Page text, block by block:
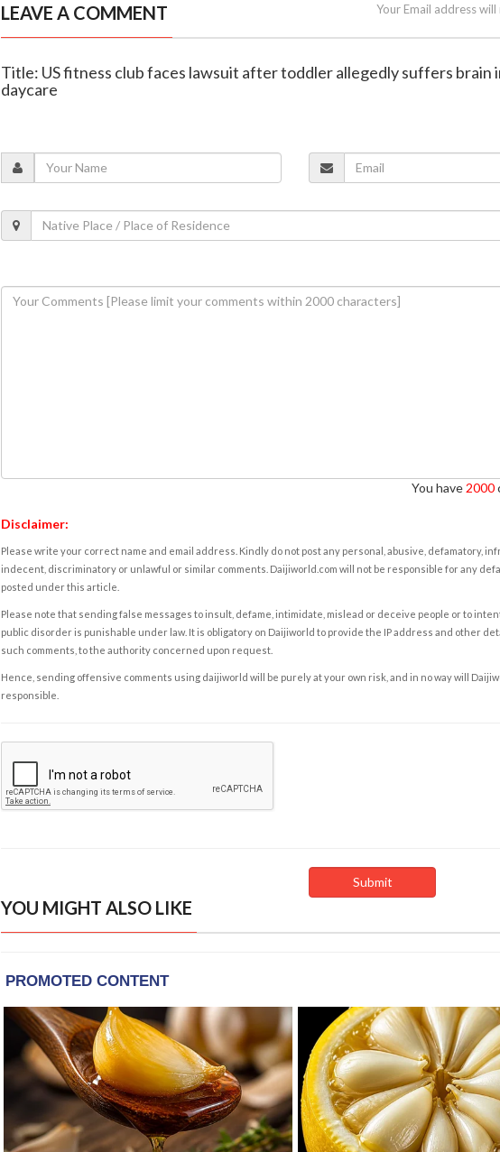
LEAVE A COMMENT Your Email address
Title: US fitness club faces lawsuit after toddler allegedly suffers brain
daycare
You have 2000
Disclaimer:
Please write your correct name and email address. Kindly do not post any personal, abusive, defamatory,
indecent, discriminatory or unlawful or similar comments. Daijiworld.com will not be responsible for any
posted under this article.
Please note that sending false messages to insult, defame, intimidate, mislead or deceive people or to
public disorder is punishable under law. It is obligatory on Daijiworld to provide the IP address and other
such comments, to the authority concerned upon request.
Hence, sending offensive comments using daijiworld will be purely at your own risk, and in no way will
responsible.
YOU MIGHT ALSO LIKE